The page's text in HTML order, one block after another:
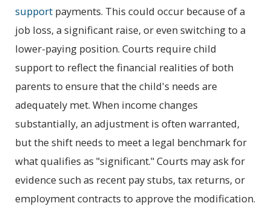
support payments. This could occur because of a
job loss, a significant raise, or even switching to a
lower-paying position. Courts require child
support to reflect the financial realities of both
parents to ensure that the child's needs are
adequately met. When income changes
substantially, an adjustment is often warranted,
but the shift needs to meet a legal benchmark for
what qualifies as "significant." Courts may ask for
evidence such as recent pay stubs, tax returns, or
employment contracts to approve the modification.